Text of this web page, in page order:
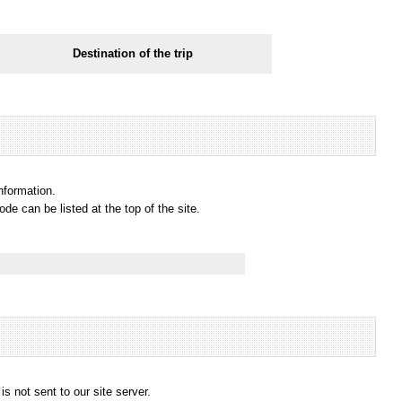
Destination of the trip
can be listed at the top of the site.
not sent to our site server.